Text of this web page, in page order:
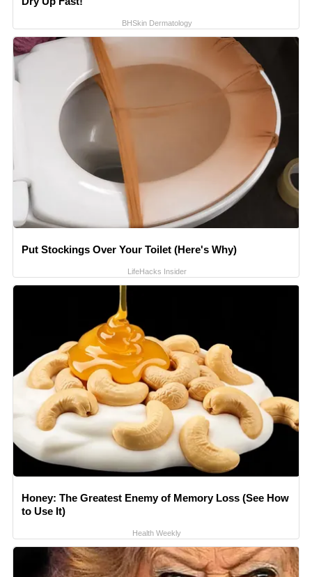
BHSkin Dermatology
Put Stockings Over Your Toilet (Here's Why)
LifeHacks Insider
Honey: The Greatest Enemy of Memory Loss (See How
to Use It)
Health Weekly